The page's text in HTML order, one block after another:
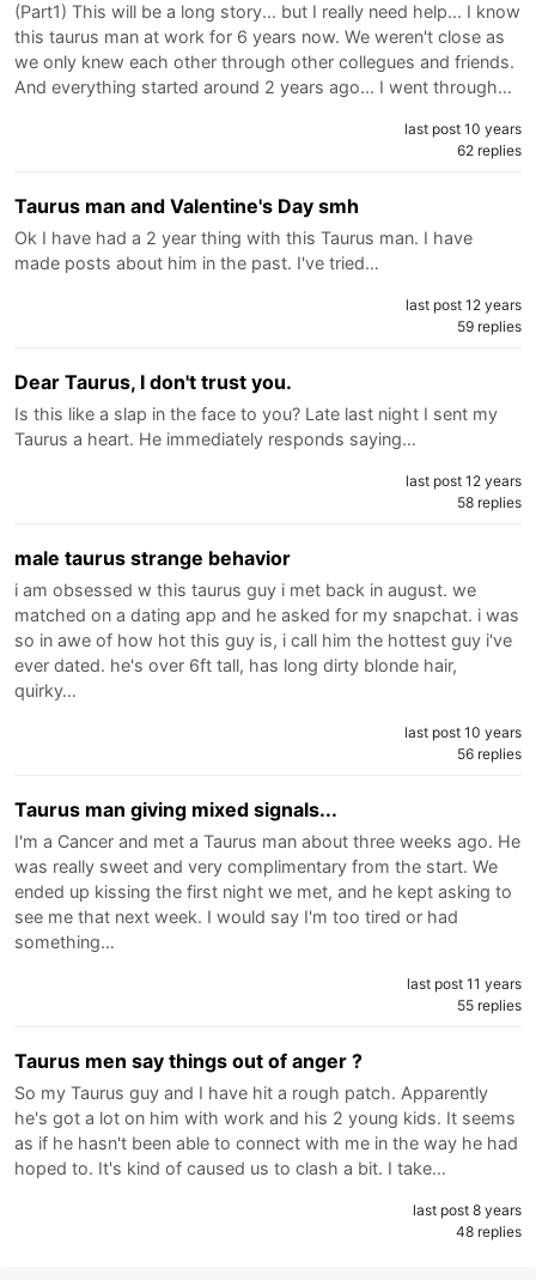
(Part1) This will be a long story... but I really need help... I know
this taurus man at work for 6 years now. We weren't close as
we only knew each other through other collegues and friends.
And everything started around 2 years ago... I went through…
last post 10 years
62 replies
Taurus man and Valentine's Day smh
Ok I have had a 2 year thing with this Taurus man. I have
made posts about him in the past. I've tried…
last post 12 years
59 replies
Dear Taurus, I don't trust you.
Is this like a slap in the face to you? Late last night I sent my
Taurus a heart. He immediately responds saying…
last post 12 years
58 replies
male taurus strange behavior
i am obsessed w this taurus guy i met back in august. we
matched on a dating app and he asked for my snapchat. i was
so in awe of how hot this guy is, i call him the hottest guy i've
ever dated. he's over 6ft tall, has long dirty blonde hair,
quirky…
last post 10 years
56 replies
Taurus man giving mixed signals...
I'm a Cancer and met a Taurus man about three weeks ago. He
was really sweet and very complimentary from the start. We
ended up kissing the first night we met, and he kept asking to
see me that next week. I would say I'm too tired or had
something…
last post 11 years
55 replies
Taurus men say things out of anger ?
So my Taurus guy and I have hit a rough patch. Apparently
he's got a lot on him with work and his 2 young kids. It seems
as if he hasn't been able to connect with me in the way he had
hoped to. It's kind of caused us to clash a bit. I take…
last post 8 years
48 replies